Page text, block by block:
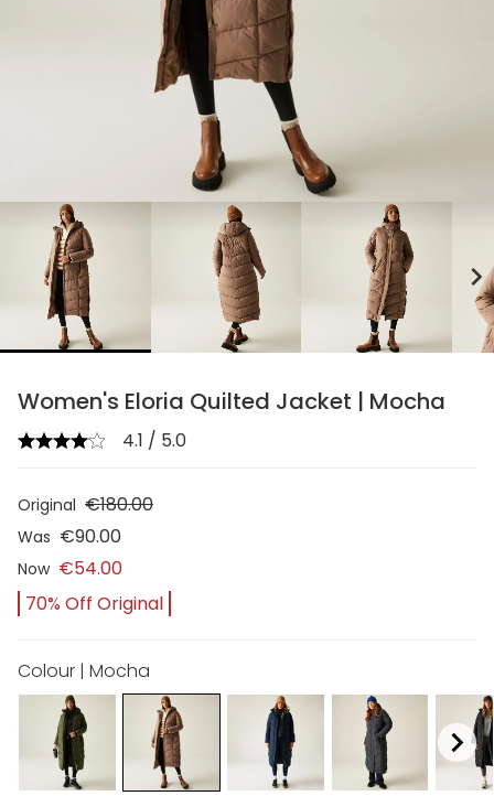
chevron_right
Women's Eloria Quilted Jacket | Mocha
4.1 / 5.0
Original €180.00
Was €90.00
Now €54.00
70% Off Original
Colour | Mocha